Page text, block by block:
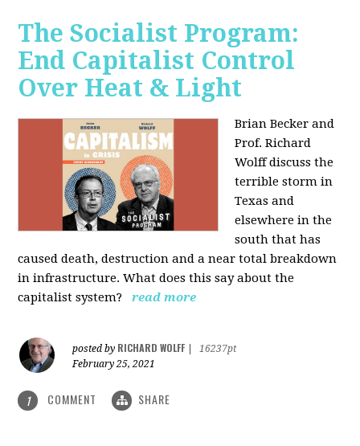
The Socialist Program:
End Capitalist Control
Over Heat & Light
Brian Becker and
Prof. Richard
Wolff discuss the
terrible storm in
Texas and
elsewhere in the
south that has
caused death, destruction and a near total breakdown
in infrastructure. What does this say about the
capitalist system?
read more
posted by RICHARD WOLFF
16237pt
February 25, 2021
1 COMMENT SHARE